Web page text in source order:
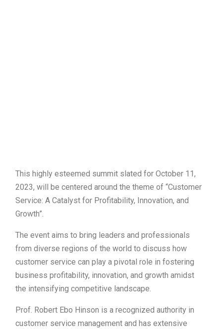
This highly esteemed summit slated for October 11,
2023, will be centered around the theme of “Customer
Service: A Catalyst for Profitability, Innovation, and
Growth”.
The event aims to bring leaders and professionals
from diverse regions of the world to discuss how
customer service can play a pivotal role in fostering
business profitability, innovation, and growth amidst
the intensifying competitive landscape.
Prof. Robert Ebo Hinson is a recognized authority in
customer service management and has extensive